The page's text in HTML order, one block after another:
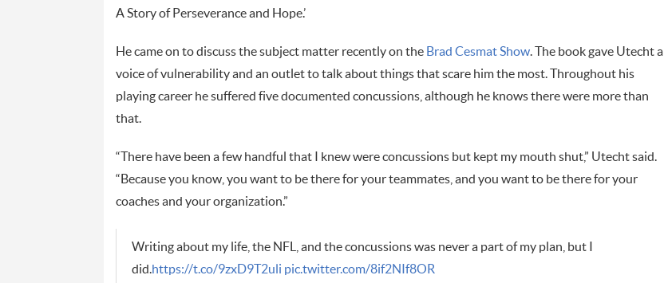
A Story of Perseverance and Hope.’
He came on to discuss the subject matter recently on the Brad Cesmat Show. The book gave Utecht a
voice of vulnerability and an outlet to talk about things that scare him the most. Throughout his
playing career he suffered five documented concussions, although he knows there were more than
that.
“There have been a few handful that I knew were concussions but kept my mouth shut,” Utecht said.
“Because you know, you want to be there for your teammates, and you want to be there for your
coaches and your organization.”
Writing about my life, the NFL, and the concussions was never a part of my plan, but I
did.https://t.co/9zxD9T2uli pic.twitter.com/8if2NIf8OR